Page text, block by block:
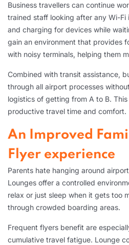
Business travellers can continue
trained staff looking after any Wi-Fi
and charging for devices while
gain an environment that provides
with noisy terminals, helping them
Combined with transit assistance,
through all airport processes
logistics of getting from A to B.
productive travel time and comfort.
An Improved
Flyer experience
Parents hate hanging around
Lounges offer a controlled
relax or just sleep when it gets too
through crowded boarding areas.
Frequent flyers benefit are
cumulative travel fatigue. Lounge